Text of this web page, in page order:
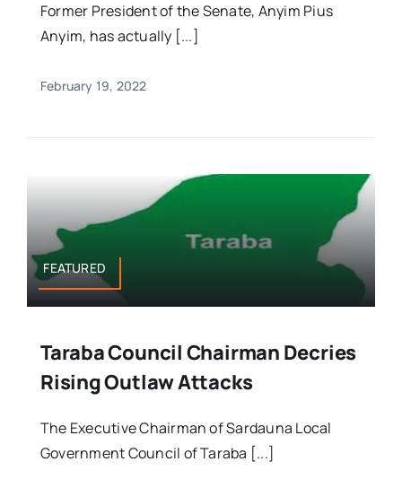
Former President of the Senate, Anyim Pius
Anyim, has actually [...]
February 19, 2022
FEATURED
Taraba Council Chairman Decries
Rising Outlaw Attacks
The Executive Chairman of Sardauna Local
Government Council of Taraba [...]